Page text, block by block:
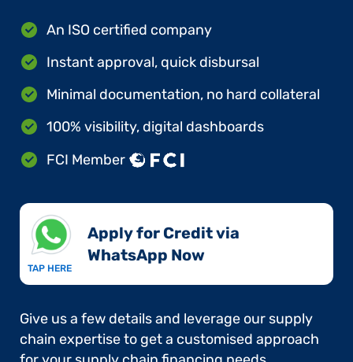
An ISO certified company
Instant approval, quick disbursal
Minimal documentation, no hard collateral
100% visibility, digital dashboards
FCI Member
TAP HERE
Apply for Credit via
WhatsApp Now​
Give us a few details and leverage our supply
chain expertise to get a customised approach